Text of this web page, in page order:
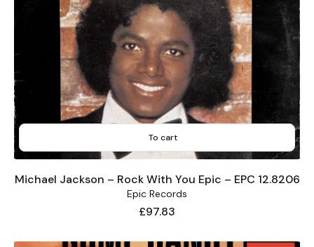
To cart
Michael Jackson – Rock With You Epic – EPC 12.8206
Epic Records
Price
£97.83